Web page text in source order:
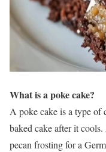
What is a poke cake?
A poke cake is a type of
baked cake after it
pecan frosting for a